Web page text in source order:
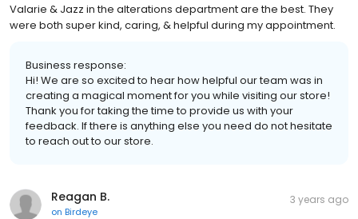
Valarie & Jazz in the alterations department are the best. They
were both super kind, caring, & helpful during my appointment.
Business response:
Hi! We are so excited to hear how helpful our team was in
creating a magical moment for you while visiting our store!
Thank you for taking the time to provide us with your
feedback. If there is anything else you need do not hesitate
to reach out to our store.
Reagan B.
on Birdeye
3 years ago